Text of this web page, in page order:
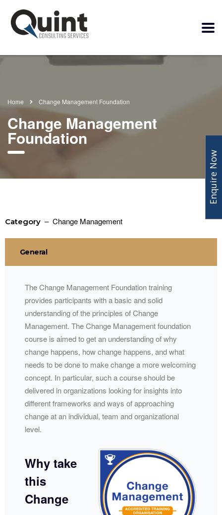
Home Change Management Foundation
Change Management
Foundation
Category – Change Management
General
The Change Management Foundation training
provides participants with a basic and solid
understanding of the principles of Change
Management. The Change Management foundation
course is aimed to get an understanding of why
change happens, how change happens, and what
needs to be done to make change a more welcoming
concept. In particular, such a course should be
delivered in organizations looking for insights into
different frameworks and ways of approaching
change at an individual, team and organizational
level.​
Why take
this
Change
Enquire Now